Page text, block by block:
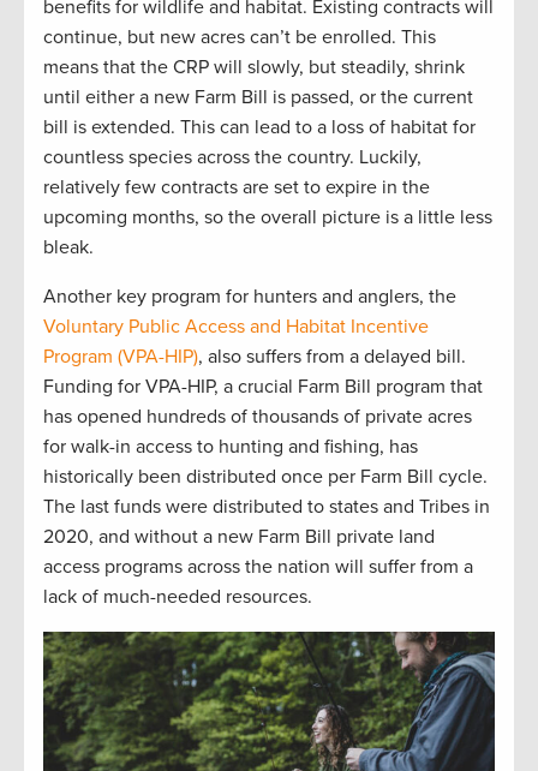
benefits for wildlife and habitat. Existing contracts will
continue, but new acres can’t be enrolled. This
means that the CRP will slowly, but steadily, shrink
until either a new Farm Bill is passed, or the current
bill is extended. This can lead to a loss of habitat for
countless species across the country. Luckily,
relatively few contracts are set to expire in the
upcoming months, so the overall picture is a little less
bleak.
Another key program for hunters and anglers, the
Voluntary Public Access and Habitat Incentive
Program (VPA-HIP), also suffers from a delayed bill.
Funding for VPA-HIP, a crucial Farm Bill program that
has opened hundreds of thousands of private acres
for walk-in access to hunting and fishing, has
historically been distributed once per Farm Bill cycle.
The last funds were distributed to states and Tribes in
2020, and without a new Farm Bill private land
access programs across the nation will suffer from a
lack of much-needed resources.